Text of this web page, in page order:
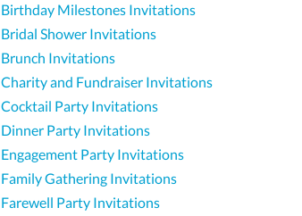
Birthday Milestones Invitations
Bridal Shower Invitations
Brunch Invitations
Charity and Fundraiser Invitations
Cocktail Party Invitations
Dinner Party Invitations
Engagement Party Invitations
Family Gathering Invitations
Farewell Party Invitations